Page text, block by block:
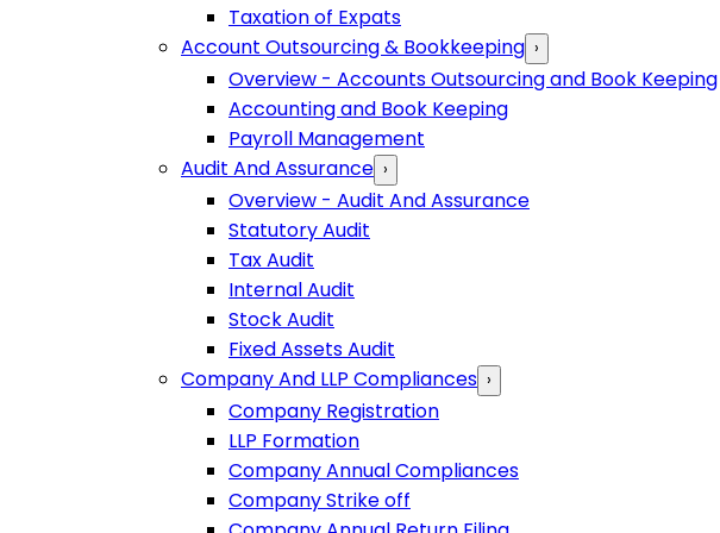
Taxation of Expats
Account Outsourcing & Bookkeeping ›
Overview - Accounts Outsourcing and Book Keeping
Accounting and Book Keeping
Payroll Management
Audit And Assurance ›
Overview - Audit And Assurance
Statutory Audit
Tax Audit
Internal Audit
Stock Audit
Fixed Assets Audit
Company And LLP Compliances ›
Company Registration
LLP Formation
Company Annual Compliances
Company Strike off